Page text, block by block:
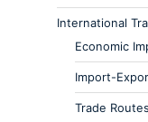
International
Economic
Import-
Trade Routes